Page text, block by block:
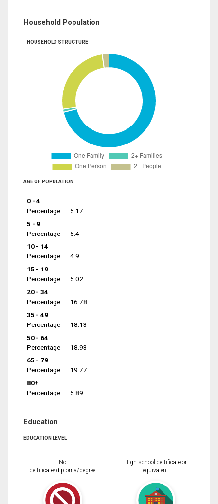
Household Population
HOUSEHOLD STRUCTURE
AGE OF POPULATION
0 - 4
Percentage
5.17
5 - 9
Percentage
5.4
10 - 14
Percentage
4.9
15 - 19
Percentage
5.02
20 - 34
Percentage
16.78
35 - 49
Percentage
18.13
50 - 64
Percentage
18.93
65 - 79
Percentage
19.77
80+
Percentage
5.89
Education
EDUCATION LEVEL
No
certificate/diploma/degree
High school certificate or
equivalent